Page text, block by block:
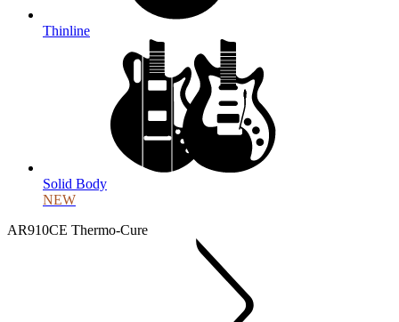
Thinline
Solid Body
NEW
AR910CE Thermo-Cure